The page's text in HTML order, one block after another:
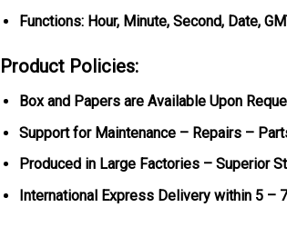
Functions: Hour, Minute, Second, Date,
Product Policies:
Box and Papers are Available Upon
Support for Maintenance – Repairs –
Produced in Large Factories – Superior
International Express Delivery within 5 –